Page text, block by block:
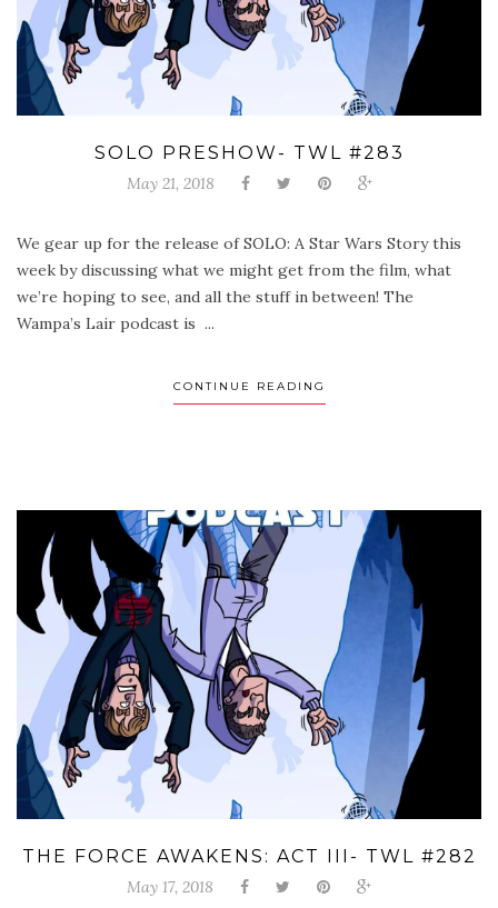
SOLO PRESHOW- TWL #283
May 21, 2018
We gear up for the release of SOLO: A Star Wars Story this
week by discussing what we might get from the film, what
we’re hoping to see, and all the stuff in between! The
Wampa’s Lair podcast is ...
CONTINUE READING
THE FORCE AWAKENS: ACT III- TWL #282
May 17, 2018